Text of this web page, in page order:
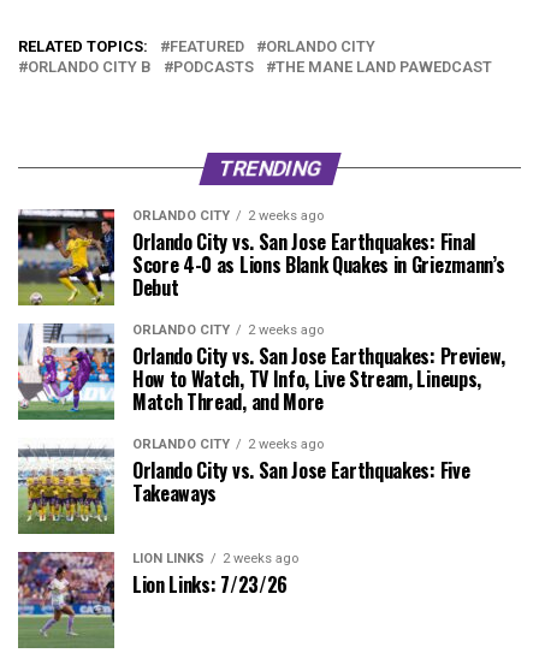
RELATED TOPICS: FEATURED
ORLANDO CITY
ORLANDO CITY B
PODCASTS THE MANE LAND PAWEDCAST
TRENDING
ORLANDO CITY 2 weeks ago
Orlando City vs. San Jose Earthquakes: Final
Score 4-0 as Lions Blank Quakes in Griezmann’s
Debut
ORLANDO CITY 2 weeks ago
Orlando City vs. San Jose Earthquakes: Preview,
How to Watch, TV Info, Live Stream, Lineups,
Match Thread, and More
ORLANDO CITY 2 weeks ago
Orlando City vs. San Jose Earthquakes: Five
Takeaways
LION LINKS 2 weeks ago
Lion Links: 7/23/26